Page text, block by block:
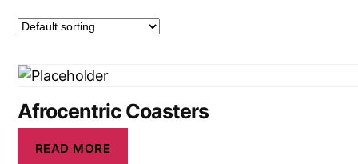
Afrocentric Coasters
READ MORE